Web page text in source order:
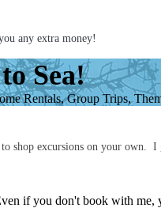
any extra money!
Sea!
Rentals, Group Trips,
shop excursions on your
if you don't book with me,